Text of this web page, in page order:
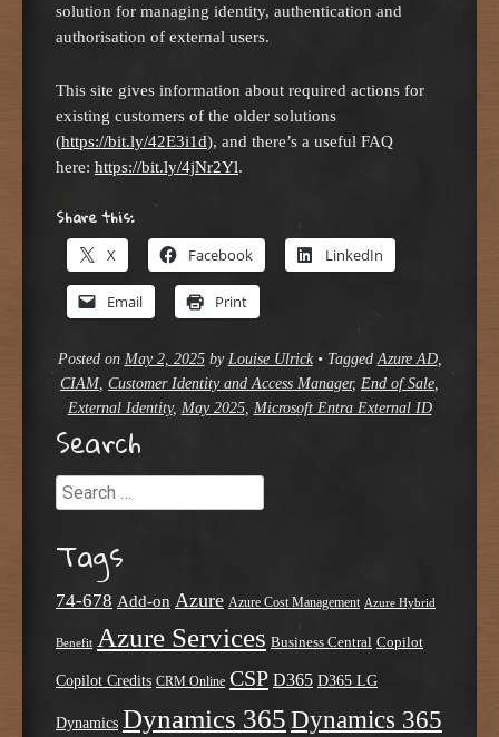
solution for managing identity, authentication and
authorisation of external users.
This site gives information about required actions for
existing customers of the older solutions
(https://bit.ly/42E3i1d), and there’s a useful FAQ
here: https://bit.ly/4jNr2Yl.
Share this:
X Facebook LinkedIn
Email Print
Posted on May 2, 2025by Louise Ulrick • TaggedAzure AD,
CIAM, Customer Identity and Access Manager, End of Sale,
External Identity, May 2025, Microsoft Entra External ID
Search
Search
Tags
74-678 Add-on Azure Azure Cost Management Azure Hybrid
Benefit Azure Services Business Central Copilot
Copilot Credits CRM Online CSP D365 D365 LG
Dynamics Dynamics 365 Dynamics 365